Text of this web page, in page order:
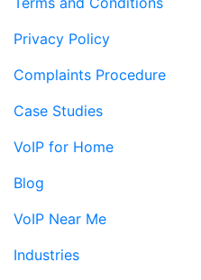
Privacy Policy
Complaints Procedure
Case Studies
VoIP for Home
Blog
VoIP Near Me
Industries